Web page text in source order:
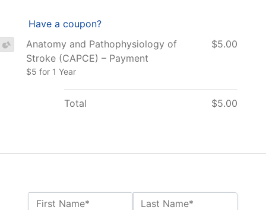
Name:*
First Name* Last Name*
Have a coupon?
Anatomy and Pathophysiology of
Stroke (CAPCE) – Payment
$5 for 1 Year
$5.00
Total $5.00